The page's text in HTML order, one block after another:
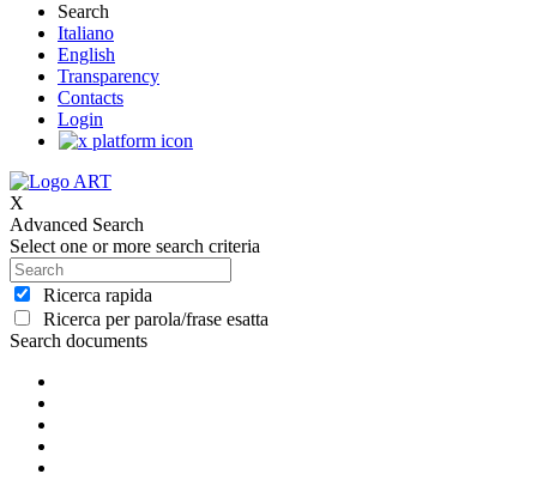
Search
Italiano
English
Transparency
Contacts
Login
X
Advanced Search
Select one or more search criteria
Ricerca rapida
Ricerca per parola/frase esatta
Search documents